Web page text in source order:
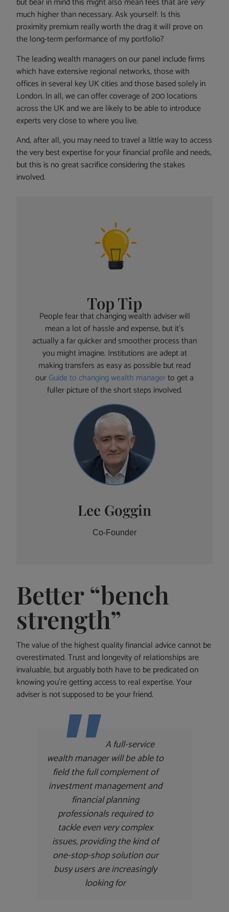
much higher than necessary. Ask yourself: Is this
proximity premium really worth the drag it will prove on
the long-term performance of my portfolio?
The leading wealth managers on our panel include firms
which have extensive regional networks, those with
offices in several key UK cities and those based solely in
London. In all, we can offer coverage of 200 locations
across the UK and we are likely to be able to introduce
experts very close to where you live.
And, after all, you may need to travel a little way to access
the very best expertise for your financial profile and needs,
but this is no great sacrifice considering the stakes
involved.
Top Tip
People fear that changing wealth adviser will
mean a lot of hassle and expense, but it’s
actually a far quicker and smoother process than
you might imagine. Institutions are adept at
making transfers as easy as possible but read
ourGuide to changing wealth managerto get a
fuller picture of the short steps involved.
Lee Goggin
Co-Founder
Better “bench
strength”
The value of the highest quality financial advice cannot be
overestimated. Trust and longevity of relationships are
invaluable, but arguably both have to be predicated on
knowing you’re getting access to real expertise. Your
adviser is not supposed to be your friend.
A full-service
wealth manager will be able to
field the full complement of
investment management and
financial planning
professionals required to
tackle even very complex
issues, providing the kind of
one-stop-shop solution our
busy users are increasingly
looking for